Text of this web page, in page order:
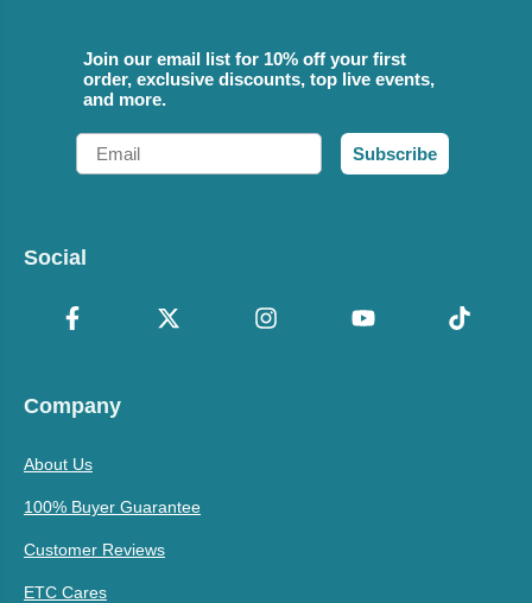
Join our email list for 10% off your first
order, exclusive discounts, top live events,
and more.
Email
Subscribe
Social
Company
About Us
100% Buyer Guarantee
Customer Reviews
ETC Cares